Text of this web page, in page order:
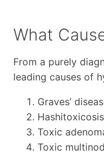
What
From a purely
leading causes of
Graves’
Hashitoxicosis
Toxic
Toxic